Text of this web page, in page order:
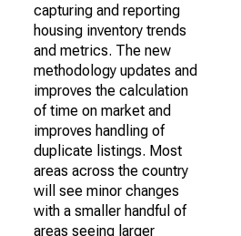
capturing and reporting
housing inventory trends
and metrics. The new
methodology updates and
improves the calculation
of time on market and
improves handling of
duplicate listings. Most
areas across the country
will see minor changes
with a smaller handful of
areas seeing larger